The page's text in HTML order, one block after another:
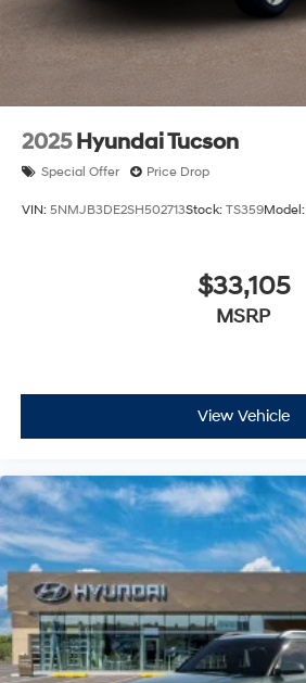
2025 Hyundai Tucson
Special Offer Price Drop
VIN: 5NMJB3DE2SH502713Stock: TS359Model:
$33,105
MSRP
View Vehicle